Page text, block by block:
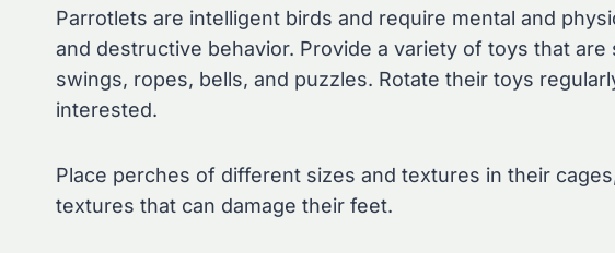
Parrotlets are intelligent birds and require mental and
and destructive behavior. Provide a variety of toys that
swings, ropes, bells, and puzzles. Rotate their toys
interested.
Place perches of different sizes and textures in their
textures that can damage their feet.